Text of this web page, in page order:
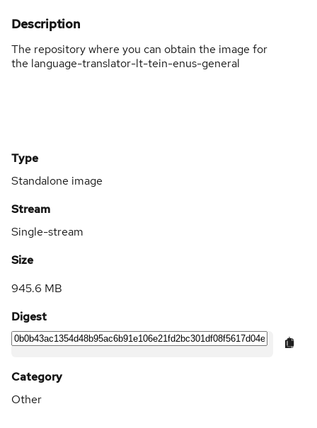
Description
The repository where you can obtain the image for
the language-translator-lt-tein-enus-general
Type
Standalone image
Stream
Single-stream
Size
945.6 MB
Digest
Category
Other